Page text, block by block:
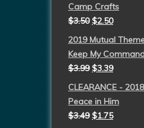
Camp Crafts
$3.50 $2.50
2019 Mutual
Keep My
$3.99 $3.39
CLEARANCE -
Peace in Him
$3.49 $1.75